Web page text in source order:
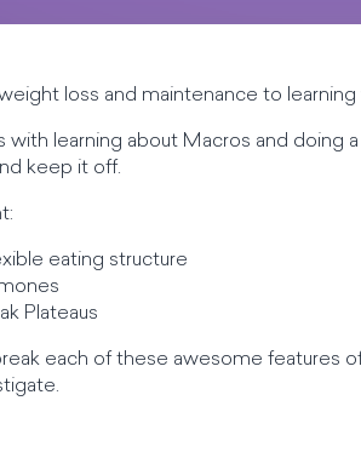
loss and maintenance to
with learning about Macros and
keep it off.
eating structure
Plateaus
each of these awesome features